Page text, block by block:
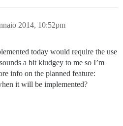
2014, 10:52pm
today would require the use
a bit kludgey to me so I’m
info on the planned feature:
it will be implemented?